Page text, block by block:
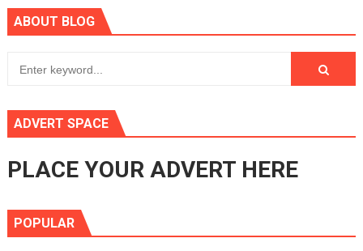
ABOUT BLOG
ADVERT SPACE
PLACE YOUR ADVERT HERE
POPULAR